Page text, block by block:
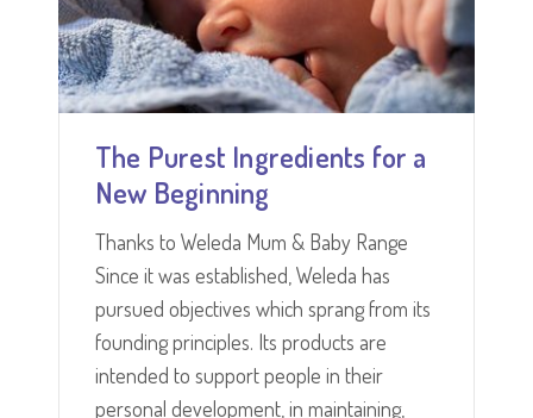
The Purest Ingredients for a
New Beginning
Thanks to Weleda Mum & Baby Range
Since it was established, Weleda has
pursued objectives which sprang from its
founding principles. Its products are
intended to support people in their
personal development, in maintaining,